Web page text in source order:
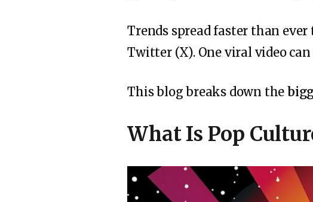
Trends spread faster than
Twitter (X). One viral video
This blog breaks down the
What Is Pop